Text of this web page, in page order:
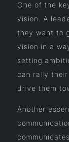
One of the
vision. A
they want to
vision in a
setting
can rally
drive them
Another